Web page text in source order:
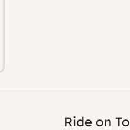
Ride on